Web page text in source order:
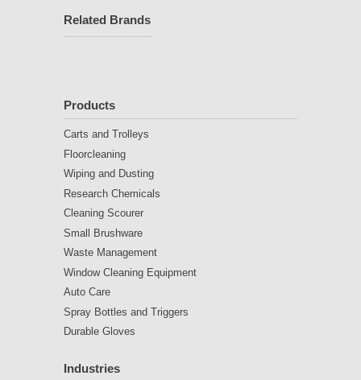
Related Brands
Products
Carts and Trolleys
Floorcleaning
Wiping and Dusting
Research Chemicals
Cleaning Scourer
Small Brushware
Waste Management
Window Cleaning Equipment
Auto Care
Spray Bottles and Triggers
Durable Gloves
Industries